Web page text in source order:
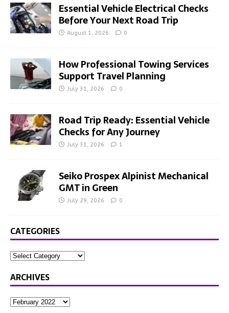
Essential Vehicle Electrical Checks
Before Your Next Road Trip
August 1, 2026 0
How Professional Towing Services
Support Travel Planning
July 31, 2026 0
Road Trip Ready: Essential Vehicle
Checks for Any Journey
July 31, 2026 1
Seiko Prospex Alpinist Mechanical
GMT in Green
July 29, 2026 0
CATEGORIES
ARCHIVES